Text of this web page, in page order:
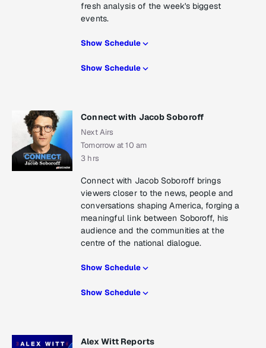
fresh analysis of the week's biggest
events.
Show Schedule
Show Schedule
Connect with Jacob Soboroff
Next Airs
Tomorrow at 10 am
3 hrs
Connect with Jacob Soboroff brings
viewers closer to the news, people and
conversations shaping America, forging a
meaningful link between Soboroff, his
audience and the communities at the
centre of the national dialogue.
Show Schedule
Show Schedule
Alex Witt Reports